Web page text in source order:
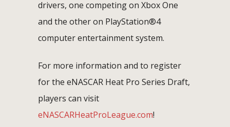
drivers, one competing on Xbox One
and the other on PlayStation®4
computer entertainment system.
For more information and to register
for the eNASCAR Heat Pro Series Draft,
players can visit
eNASCARHeatProLeague.com!